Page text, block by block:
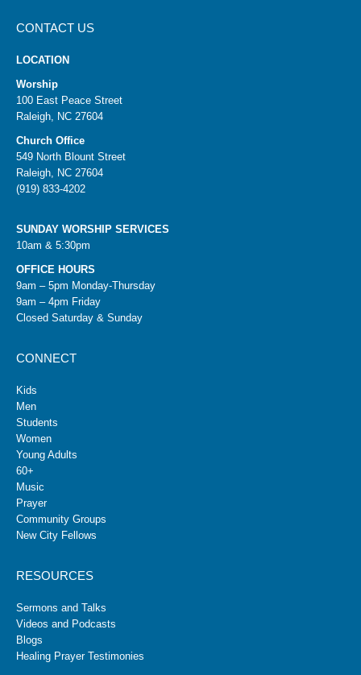
CONTACT US
LOCATION
Worship
100 East Peace Street
Raleigh, NC 27604
Church Office
549 North Blount Street
Raleigh, NC 27604
(919) 833-4202
SUNDAY WORSHIP SERVICES
10am & 5:30pm
OFFICE HOURS
9am – 5pm Monday-Thursday
9am – 4pm Friday
Closed Saturday & Sunday
CONNECT
Kids
Men
Students
Women
Young Adults
60+
Music
Prayer
Community Groups
New City Fellows
RESOURCES
Sermons and Talks
Videos and Podcasts
Blogs
Healing Prayer Testimonies